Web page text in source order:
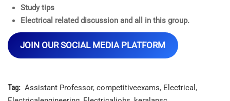
Study tips
Electrical related discussion and all in this group.
JOIN OUR SOCIAL MEDIA PLATFORM
Tag: Assistant Professor, competitiveexams, Electrical ,